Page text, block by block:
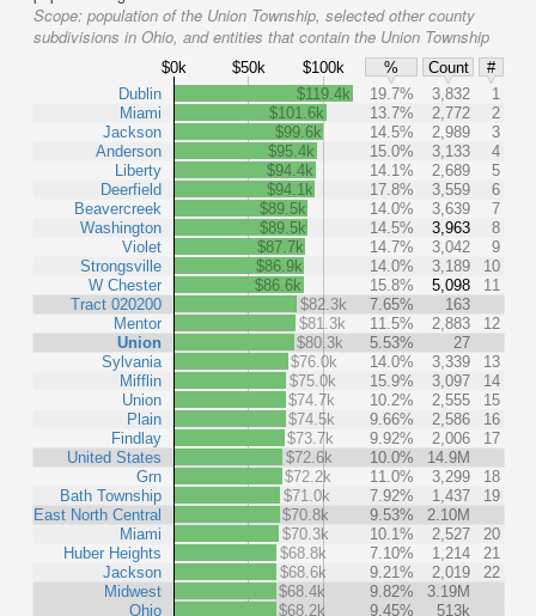
Scope: population of the Union Township, selected other county
subdivisions in Ohio, and entities that contain the Union Township
$0k $50k $100k % Count
#
Dublin
Miami
Jackson
Anderson
Liberty
Deerfield
Beavercreek
Washington
Violet
Strongsville
W Chester
Tract 020200
Mentor
Union
Sylvania
Mifflin
Union
Plain
Findlay
United States
Grn
Bath Township
East North Central
Miami
Huber Heights
Jackson
Midwest
Ohio
$119.4k 19.7% 3,832
1
$101.6k
13.7% 2,772
2
$99.6k
14.5% 2,989
3
$95.4k
15.0% 3,133
4
$94.4k
14.1% 2,689
5
$94.1k
17.8% 3,559
6
$89.5k
14.0% 3,639
7
$89.5k
14.5% 3,963
8
$87.7k
14.7% 3,042
9
$86.9k
14.0% 3,189
10
$86.6k
15.8% 5,098
11
$82.3k
7.65%
163
$81.3k
11.5% 2,883
12
$80.3k
5.53%
27
$76.0k
14.0% 3,339
13
$75.0k
15.9% 3,097
14
$74.7k
10.2% 2,555
15
$74.5k
9.66% 2,586
16
$73.7k
9.92% 2,006
17
$72.6k
10.0%
14.9M
$72.2k
11.0% 3,299
18
$71.0k
7.92% 1,437
19
$70.8k
9.53%
2.10M
$70.3k
10.1% 2,527
20
$68.8k
7.10% 1,214
21
$68.6k
9.21% 2,019
22
$68.4k
9.82%
3.19M
$68.2k
9.45%
513k